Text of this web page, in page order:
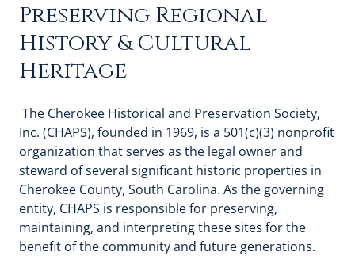
Preserving Regional
History & Cultural
Heritage
The Cherokee Historical and Preservation Society,
Inc. (CHAPS), founded in 1969, is a 501(c)(3) nonprofit
organization that serves as the legal owner and
steward of several significant historic properties in
Cherokee County, South Carolina. As the governing
entity, CHAPS is responsible for preserving,
maintaining, and interpreting these sites for the
benefit of the community and future generations.